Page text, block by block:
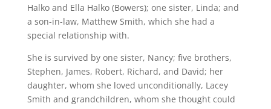
Halko and Ella Halko (Bowers); one sister, Linda; and
a son-in-law, Matthew Smith, which she had a
special relationship with.
She is survived by one sister, Nancy; five brothers,
Stephen, James, Robert, Richard, and David; her
daughter, whom she loved unconditionally, Lacey
Smith and grandchildren, whom she thought could